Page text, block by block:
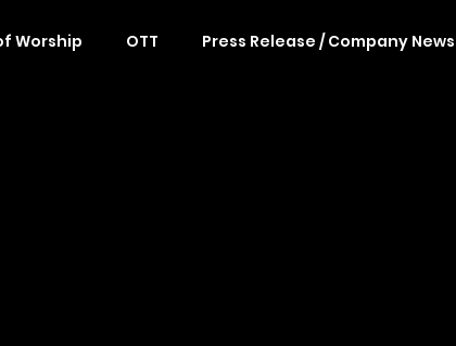
Worship OTT Press Release / Company News
Broadcast